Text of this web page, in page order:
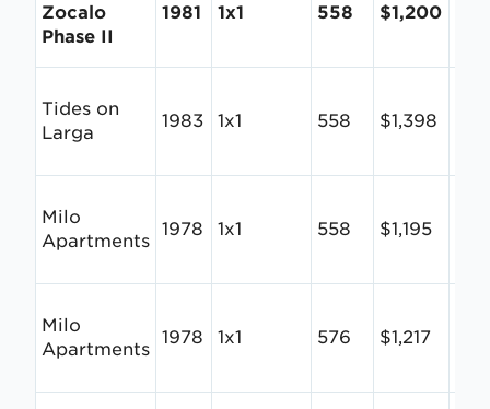
Zocalo
Phase II
1981 1x1 558 $1,200
Tides on
Larga
1983 1x1 558 $1,398
Milo
Apartments
1978 1x1 558 $1,195
Milo
Apartments
1978 1x1 576 $1,217